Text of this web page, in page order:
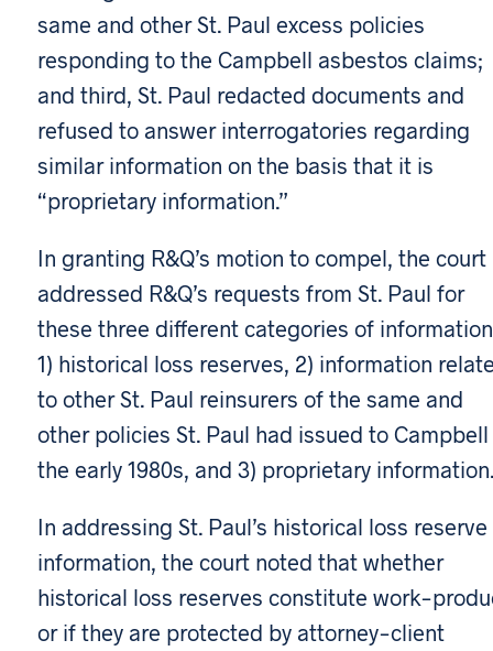
same and other St. Paul excess policies
responding to the Campbell asbestos claims;
and third, St. Paul redacted documents and
refused to answer interrogatories regarding
similar information on the basis that it is
“proprietary information.”
In granting R&Q’s motion to compel, the court
addressed R&Q’s requests from St. Paul for
these three different categories of
1) historical loss reserves, 2) information
to other St. Paul reinsurers of the same and
other policies St. Paul had issued to Campbell
the early 1980s, and 3) proprietary information.
In addressing St. Paul’s historical loss reserve
information, the court noted that whether
historical loss reserves constitute work-
or if they are protected by attorney-client